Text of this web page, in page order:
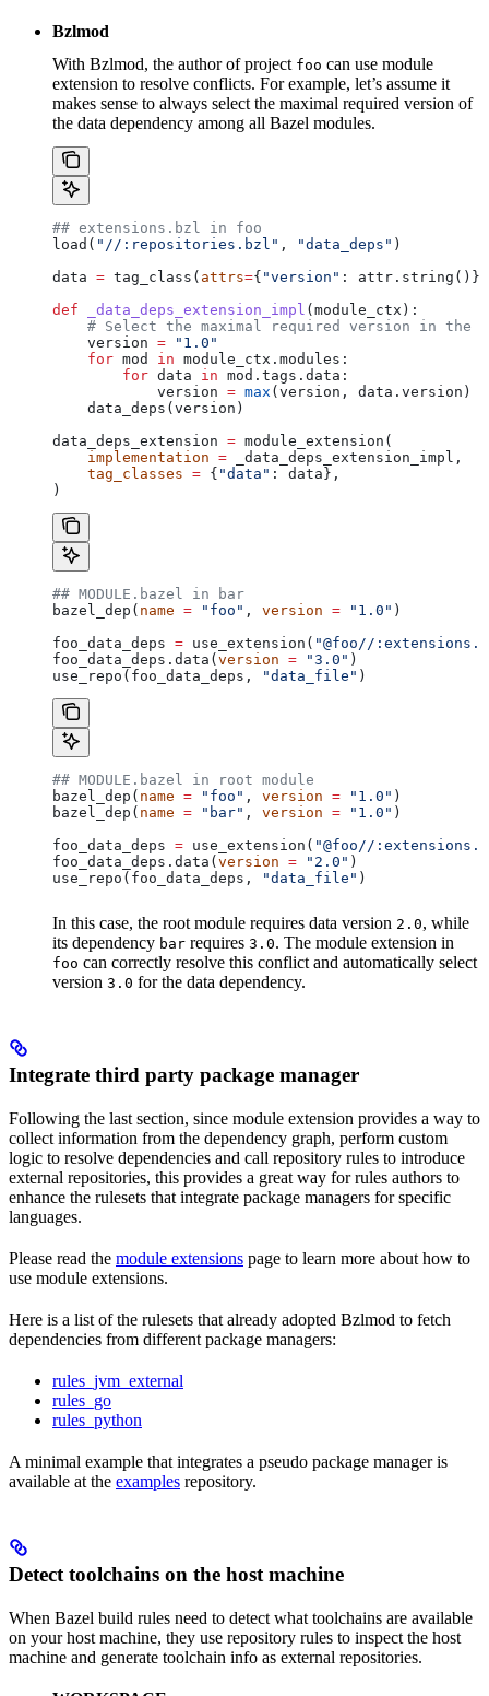
Bzlmod
With Bzlmod, the author of project foo can use module
extension to resolve conflicts. For example, let’s assume it
makes sense to always select the maximal required version of
the data dependency among all Bazel modules.
## extensions.bzl in foo
load( "//:repositories.bzl" , "data_deps" )
data = tag_class( attrs={ "version" : attr.string()})
def _data_deps_extension_impl (module_ctx ):
# Select the maximal required version in the
    version
= "1.0"
    for
mod in module_ctx.modules:
        for
data in mod.tags.data:
            version
= max (version, data.version)
    data_deps(version)
data_deps_extension = module_extension(
    implementation
= _data_deps_extension_impl,
    tag_classes
= { "data" : data},
)
## MODULE.bazel in bar
bazel_dep( name = "foo" , version = "1.0" )
foo_data_deps = use_extension( "@foo//
foo_data_deps.data(version = "3.0" )
use_repo(foo_data_deps,
"data_file" )
## MODULE.bazel in root module
bazel_dep( name = "foo" , version = "1.0" )
bazel_dep( name = "bar" , version = "1.0" )
foo_data_deps = use_extension( "@foo//
foo_data_deps.data(version = "2.0" )
use_repo(foo_data_deps,
"data_file" )
In this case, the root module requires data version 2.0, while
its dependency bar requires 3.0. The module extension in
foo can correctly resolve this conflict and automatically select
version 3.0 for the data dependency.
Integrate third party package manager
Following the last section, since module extension provides a way to
collect information from the dependency graph, perform custom
logic to resolve dependencies and call repository rules to introduce
external repositories, this provides a great way for rules authors to
enhance the rulesets that integrate package managers for specific
languages.
Please read the module extensions page to learn more about how to
use module extensions.
Here is a list of the rulesets that already adopted Bzlmod to fetch
dependencies from different package managers:
rules_jvm_external
rules_go
rules_python
A minimal example that integrates a pseudo package manager is
available at the examples repository.
Detect toolchains on the host machine
When Bazel build rules need to detect what toolchains are available
on your host machine, they use repository rules to inspect the host
machine and generate toolchain info as external repositories.